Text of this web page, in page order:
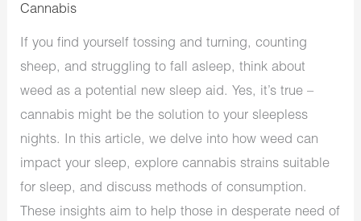
Cannabis
If you find yourself tossing and turning, counting
sheep, and struggling to fall asleep, think about
weed as a potential new sleep aid. Yes, it’s true –
cannabis might be the solution to your sleepless
nights. In this article, we delve into how weed can
impact your sleep, explore cannabis strains suitable
for sleep, and discuss methods of consumption.
These insights aim to help those in desperate need of